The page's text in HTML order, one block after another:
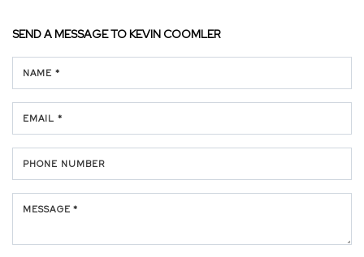
SEND A MESSAGE TOKEVIN COOMLER
NAME *
EMAIL *
PHONE NUMBER
MESSAGE *